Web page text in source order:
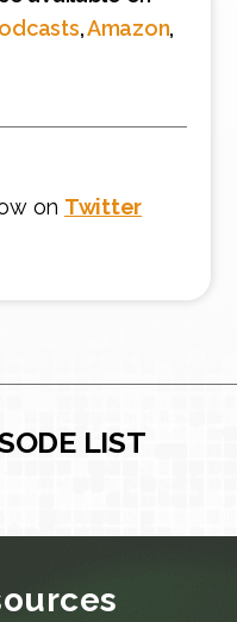
,Amazon,
on Twitter
LIST